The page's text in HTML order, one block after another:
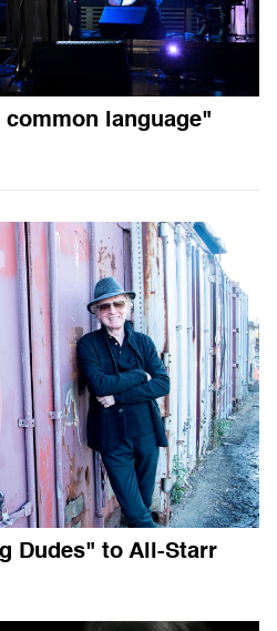
language"
Dudes" to All-Starr